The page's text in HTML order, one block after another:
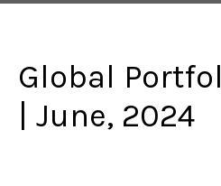
Global
| June, 2024